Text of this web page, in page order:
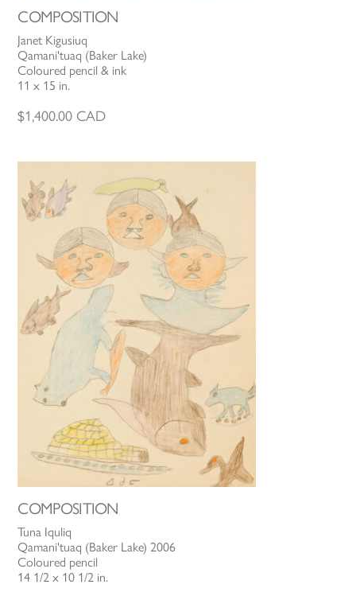
COMPOSITION
Janet Kigusiuq
Qamani'tuaq (Baker Lake)
Coloured pencil & ink
11 x 15 in.
$1,400.00 CAD
COMPOSITION
Tuna Iquliq
Qamani'tuaq (Baker Lake) 2006
Coloured pencil
14 1/2 x 10 1/2 in.